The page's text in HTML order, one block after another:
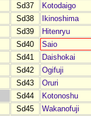
Sd37 Kotodaigo
Sd38 Ikinoshima
Sd39 Hitenryu
Sd40 Saio
Sd41 Daishokai
Sd42 Ogifuji
Sd43 Oruri
Sd44 Kotonoshu
Sd45 Wakanofuji